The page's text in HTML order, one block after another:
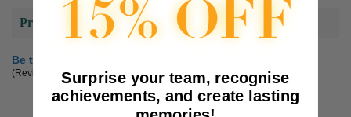
Product Reviews
Be the first to review this product
(Reviews are subject to approval.)
Surprise your team, recognise
achievements, and create lasting